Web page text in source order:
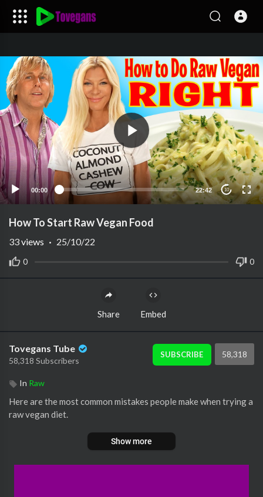
00:00 22:42 10
How To Start Raw Vegan Food
0 0
33views · 25/10/22
Share Embed
Tovegans Tube
58,318 Subscribers
SUBSCRIBE 58,318
In Raw
Here are the most common mistakes people make when trying a
raw vegan diet.
Show more